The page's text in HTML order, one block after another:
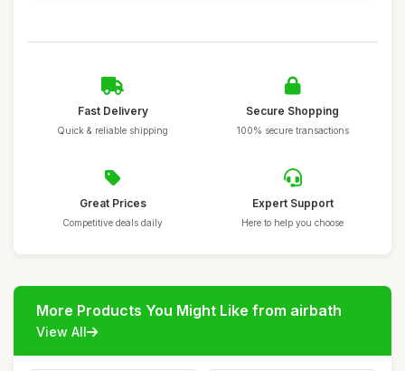
Fast Delivery
Quick & reliable shipping
Secure Shopping
100% secure transactions
Great Prices
Competitive deals daily
Expert Support
Here to help you choose
More Products You Might Like from airbath
View All